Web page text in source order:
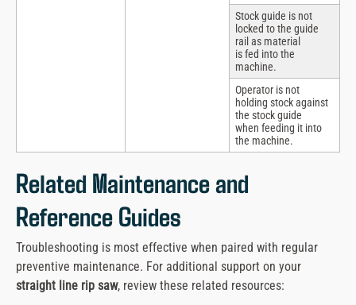
Stock guide is not
locked to the guide
rail as material
is fed into the
machine.
Operator is not
holding stock against
the stock guide
when feeding it into
the machine.
Related Maintenance and
Reference Guides
Troubleshooting is most effective when paired with regular
preventive maintenance. For additional support on your
straight line rip saw, review these related resources: